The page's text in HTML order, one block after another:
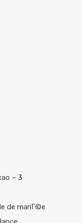
– 3
de mariГ©e